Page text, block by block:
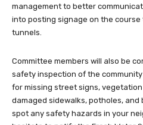
management to better
into posting signage on the
tunnels.
Committee members will also be
safety inspection of the
for missing street signs,
damaged sidewalks, potholes,
spot any safety hazards in your